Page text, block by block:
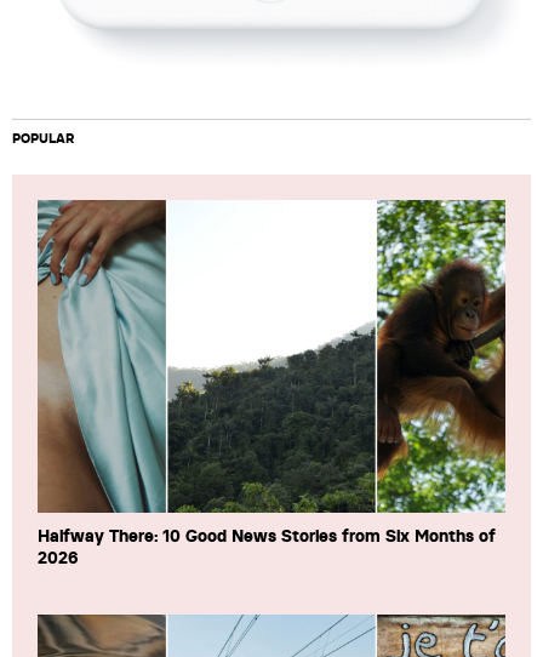
POPULAR
Halfway There: 10 Good News Stories from Six Months of
2026